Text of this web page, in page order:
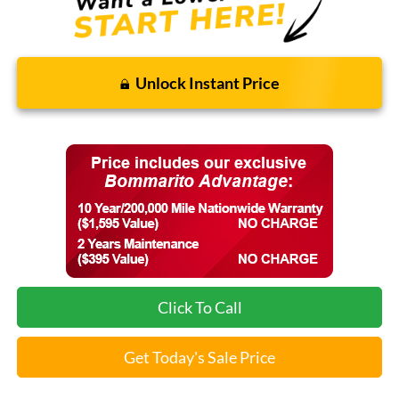
Unlock Instant Price
Click To Call
Get Today's Sale Price